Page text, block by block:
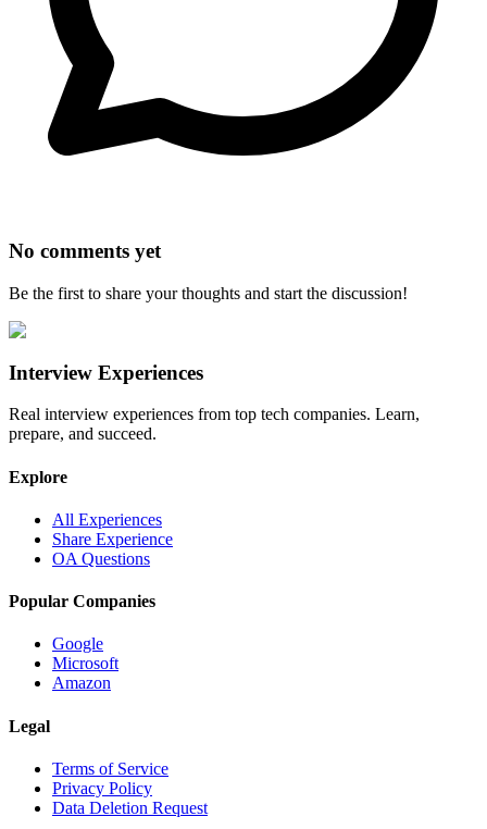
No comments yet
Be the first to share your thoughts and start the discussion!
Interview Experiences
Real interview experiences from top tech companies. Learn,
prepare, and succeed.
Explore
All Experiences
Share Experience
OA Questions
Popular Companies
Google
Microsoft
Amazon
Legal
Terms of Service
Privacy Policy
Data Deletion Request